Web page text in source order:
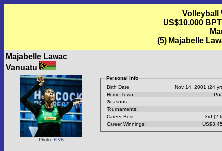
Volleyball
US$10,000
(5) Majabelle
Majabelle Lawac
Vanuatu
Photo: FIVB
Personal Info
Birth Date:
Nov 14, 2001 (24
Home Town:
Seasons:
Tournaments:
Career Best:
3rd (2
Career Winnings: